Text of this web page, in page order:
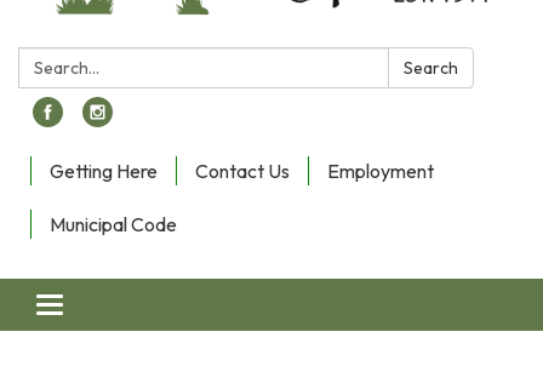
Search: Search
Getting Here Contact Us Employment
Municipal Code
Toggle navigation